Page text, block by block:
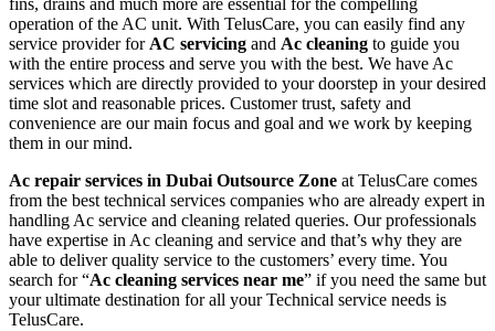
fins, drains and much more are essential for the compelling
operation of the AC unit. With TelusCare, you can easily find any
service provider for AC servicing and Ac cleaning to guide you
with the entire process and serve you with the best. We have Ac
services which are directly provided to your doorstep in your desired
time slot and reasonable prices. Customer trust, safety and
convenience are our main focus and goal and we work by keeping
them in our mind.
Ac repair services in Dubai Outsource Zone at TelusCare comes
from the best technical services companies who are already expert in
handling Ac service and cleaning related queries. Our professionals
have expertise in Ac cleaning and service and that’s why they are
able to deliver quality service to the customers’ every time. You
search for “Ac cleaning services near me” if you need the same but
your ultimate destination for all your Technical service needs is
TelusCare.